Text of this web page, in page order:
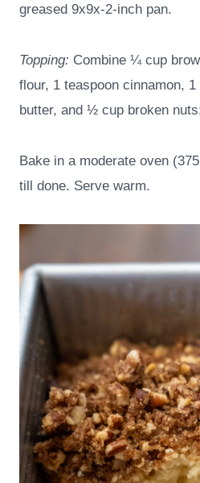
greased 9x9x-2-inch pan.
Topping: Combine ¼ cup
flour, 1 teaspoon cinnamon,
butter, and ½ cup broken
Bake in a moderate oven
till done. Serve warm.